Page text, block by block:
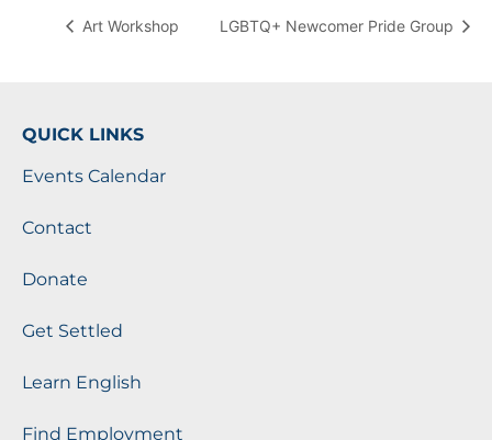
Art Workshop LGBTQ+ Newcomer Pride Group
QUICK LINKS
Events Calendar
Contact
Donate
Get Settled
Learn English
Find Employment